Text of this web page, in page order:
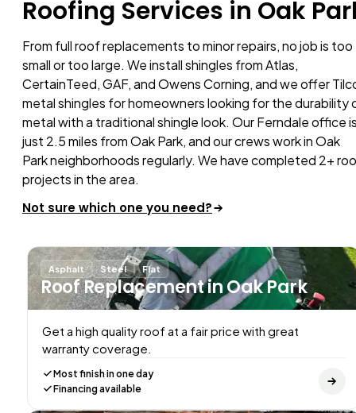
Roofing Services in Oak
From full roof replacements to minor repairs, no job is too
small or too large. We install shingles from Atlas,
CertainTeed, GAF, and Owens Corning, and we offer
metal shingles for homeowners looking for the durability
metal with a traditional shingle look. Our Ferndale office
just 2.5 miles from Oak Park, and our crews work in Oak
Park neighborhoods regularly. We have completed 2+
projects in the area.
Not sure which one you need?
Asphalt Steel Flat
Roof Replacementin Oak Park
Get a high quality roof at a fair price with great
warranty coverage.
Most finish in one day
Financing available